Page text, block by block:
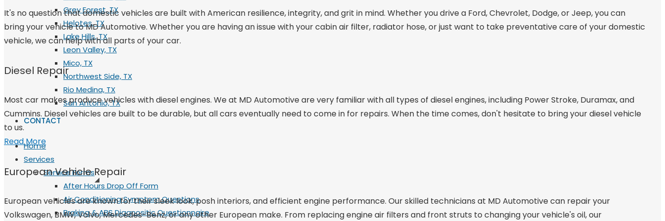
Grey Forest, TX
Helotes, TX
Lake Hills, TX
Leon Valley, TX
Mico, TX
Northwest Side, TX
Rio Medina, TX
San Antonio, TX
CONTACT
Home
Services
Service Forms
After Hours Drop Off Form
Air Conditioning Symptom Questions
Braking & ABS Diagnositic Questionnaire
It's no question that domestic vehicles are built with American resilience, integrity, and grit in mind. Whether you drive a Ford, Chevrolet, Dodge, or Jeep, you can
bring your vehicle to MD Automotive. Whether you are having an issue with your cabin air filter, radiator hose, or just want to take preventative care of your domestic
vehicle, we can help with all parts of your car.
Diesel Repair
Most car makes produce vehicles with diesel engines. We at MD Automotive are very familiar with all types of diesel engines, including Power Stroke, Duramax, and
Cummins. Diesel vehicles are built to be durable, but all cars eventually need to come in for repairs. When the time comes, don't hesitate to bring your diesel vehicle
to us.
Read More
European Vehicle Repair
European vehicles are known for their sleek look, posh interiors, and efficient engine performance. Our skilled technicians at MD Automotive can repair your
Volkswagen, BMW, Volvo, Mercedes-Benz, or any other European make. From replacing engine air filters and front struts to changing your vehicle's oil, our